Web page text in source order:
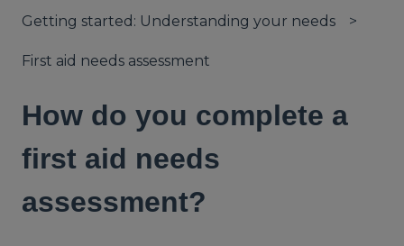
Getting started: Understanding your needs
First aid needs assessment
How do you complete a
first aid needs
assessment?